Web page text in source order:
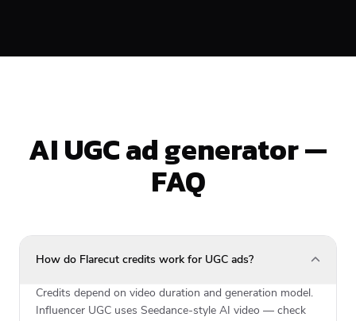
AI UGC ad generator —
FAQ
How do Flarecut credits work for UGC ads?
Credits depend on video duration and generation model.
Influencer UGC uses Seedance-style AI video — check